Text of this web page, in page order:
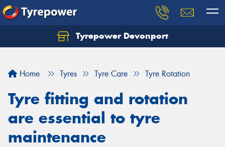
Tyrepower Devonport
Home Tyres Tyre Care Tyre Rotation
Tyre fitting and rotation
are essential to tyre
maintenance